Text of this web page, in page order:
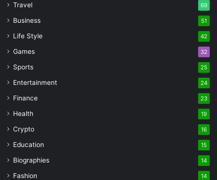
Travel 69
Business 51
Life Style 42
Games 32
Sports 25
Entertainment 24
Finance 23
Health 19
Crypto 16
Education 15
Biographies 14
Fashion 14